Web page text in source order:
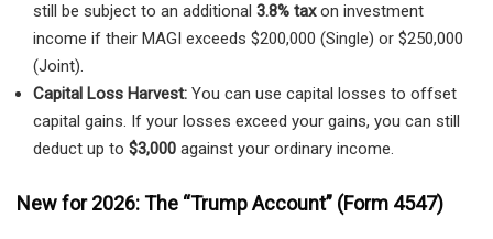
still be subject to an additional 3.8% taxon investment
income if their MAGI exceeds $200,000 (Single) or $250,000
(Joint).
Capital Loss Harvest: You can use capital losses to offset
capital gains. If your losses exceed your gains, you can still
deduct up to $3,000 against your ordinary income.
New for 2026: The “Trump Account” (Form 4547)